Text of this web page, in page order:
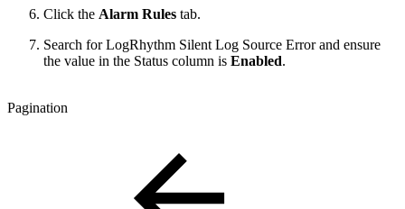
Click the Alarm Rules tab.
Search for LogRhythm Silent Log Source Error and ensure
the value in the Status column is Enabled.
Pagination